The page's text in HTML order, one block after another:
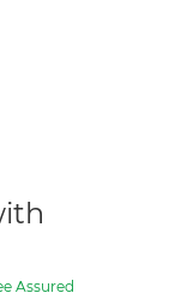
Assured